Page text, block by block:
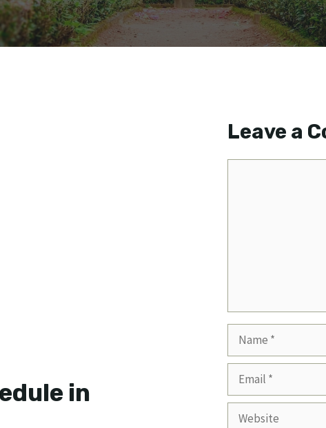
in
Leave a
Website